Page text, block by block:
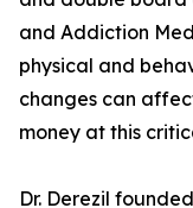
and Addiction
physical and
changes can
money at this
Dr. Derezil